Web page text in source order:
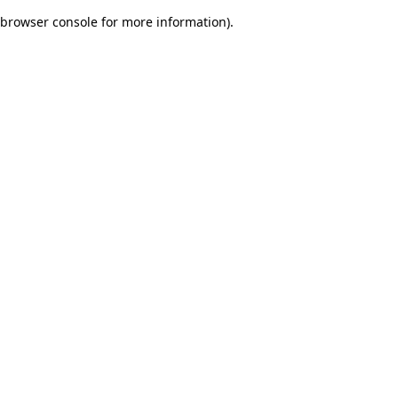
browser console for more information).